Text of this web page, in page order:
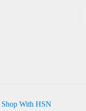
Shop With HSN